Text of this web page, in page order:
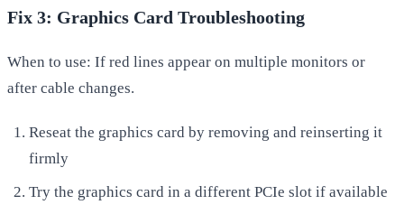
Fix 3: Graphics Card Troubleshooting
When to use: If red lines appear on multiple monitors or
after cable changes.
Reseat the graphics card by removing and reinserting it
firmly
Try the graphics card in a different PCIe slot if available